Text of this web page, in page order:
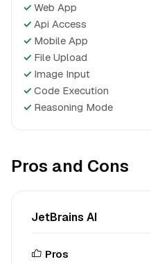
✓ Web App
✓ Api Access
✓ Mobile App
✓ File Upload
✓ Image Input
✓ Code Execution
✓ Reasoning Mode
Pros and Cons
JetBrains AI
Pros